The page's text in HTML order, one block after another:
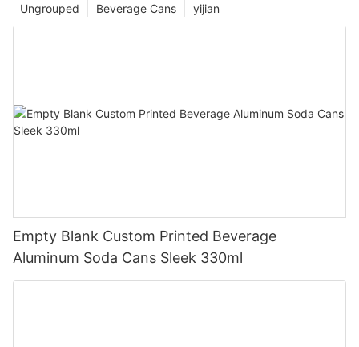
yijian
Beverage Cans
Ungrouped
Empty Blank Custom Printed Beverage
Aluminum Soda Cans Sleek 330ml